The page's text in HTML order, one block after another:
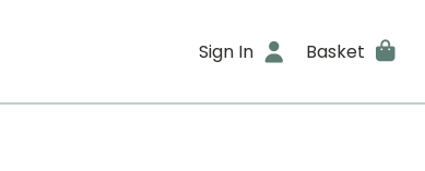
Sign In Basket